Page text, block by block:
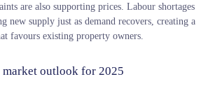
are also supporting prices. Labour shortages
new supply just as demand recovers, creating a
favours existing property owners.
outlook for 2025